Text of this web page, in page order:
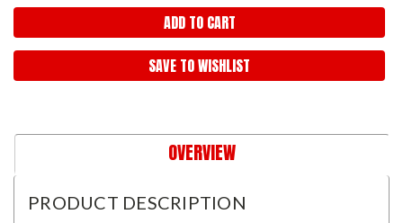
SAVE TO WISHLIST
OVERVIEW
PRODUCT DESCRIPTION